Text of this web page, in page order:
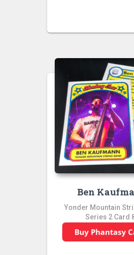
Ben
Yonder Mountain
Series 2 Card